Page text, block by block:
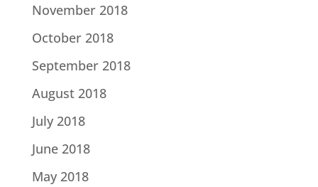
November 2018
October 2018
September 2018
August 2018
July 2018
June 2018
May 2018